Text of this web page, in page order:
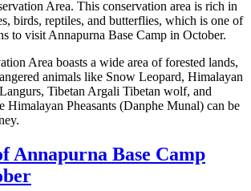
Area. This conservation area is rich in
birds, reptiles, and butterflies, which is one of
to visit Annapurna Base Camp in October.
Area boasts a wide area of forested lands,
animals like Snow Leopard, Himalayan
Tibetan Argali Tibetan wolf, and
Himalayan Pheasants (Danphe Munal) can be
Annapurna Base Camp